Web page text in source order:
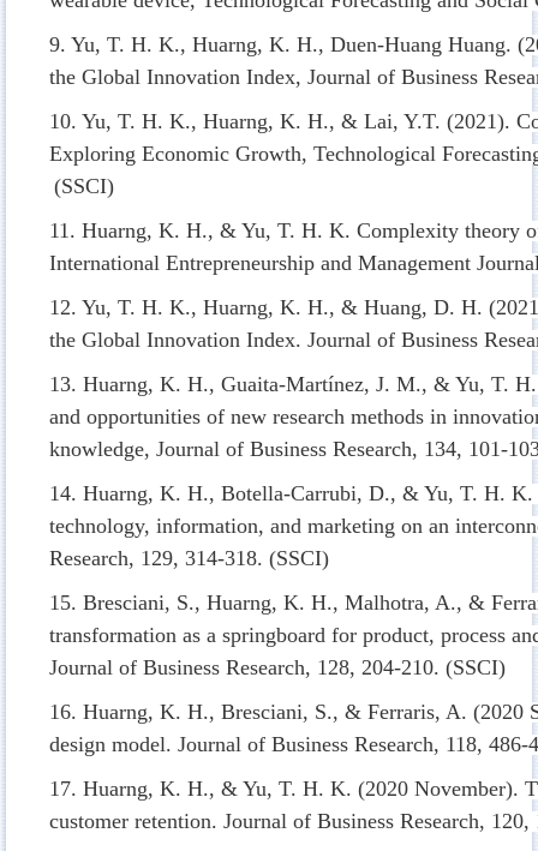
9. Yu, T. H. K., Huarng, K. H., Duen-Huang Huang.
the Global Innovation Index, Journal of Business
10. Yu, T. H. K., Huarng, K. H., & Lai, Y.T. (2021).
Exploring Economic Growth, Technological
(SSCI)
11. Huarng, K. H., & Yu, T. H. K. Complexity theory
International Entrepreneurship and Management
12. Yu, T. H. K., Huarng, K. H., & Huang, D. H.
the Global Innovation Index. Journal of Business
13. Huarng, K. H., Guaita-Martínez, J. M., & Yu, T.
and opportunities of new research methods in
knowledge, Journal of Business Research, 134, 101-
14. Huarng, K. H., Botella-Carrubi, D., & Yu, T. H.
technology, information, and marketing on an
Research, 129, 314-318. (SSCI)
15. Bresciani, S., Huarng, K. H., Malhotra, A., &
transformation as a springboard for product, process
Journal of Business Research, 128, 204-210. (SSCI)
16. Huarng, K. H., Bresciani, S., & Ferraris, A. (2020
design model. Journal of Business Research, 118, 486-
17. Huarng, K. H., & Yu, T. H. K. (2020 November).
customer retention. Journal of Business Research,